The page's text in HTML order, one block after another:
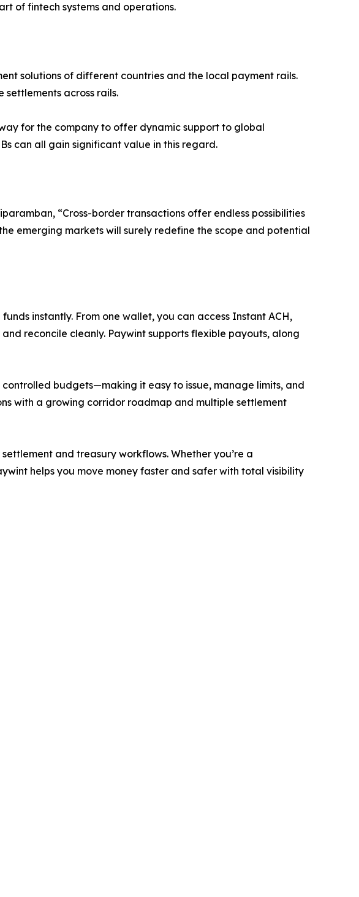
of fintech systems and operations.
solutions of different countries and the local payment rails.
across rails.
for the company to offer dynamic support to global
can all gain significant value in this regard.
“Cross-border transactions offer endless possibilities
emerging markets will surely redefine the scope and potential
instantly. From one wallet, you can access Instant ACH,
reconcile cleanly. Paywint supports flexible payouts, along
budgets—making it easy to issue, manage limits, and
with a growing corridor roadmap and multiple settlement
and treasury workflows. Whether you’re a
helps you move money faster and safer with total visibility